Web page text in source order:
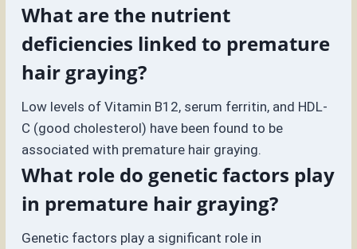
What are the nutrient
deficiencies linked to premature
hair graying?
Low levels of Vitamin B12, serum ferritin, and HDL-
C (good cholesterol) have been found to be
associated with premature hair graying.
What role do genetic factors play
in premature hair graying?
Genetic factors play a significant role in